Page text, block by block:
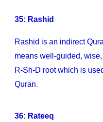
35: Rashid
Rashid is an indirect
means well-guided,
R-Sh-D root which is
Quran.
36: Rateeq